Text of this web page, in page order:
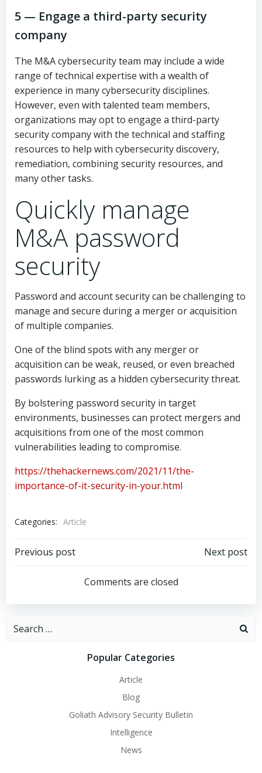
5 — Engage a third-party security
company
The M&A cybersecurity team may include a wide
range of technical expertise with a wealth of
experience in many cybersecurity disciplines.
However, even with talented team members,
organizations may opt to engage a third-party
security company with the technical and staffing
resources to help with cybersecurity discovery,
remediation, combining security resources, and
many other tasks.
Quickly manage
M&A password
security
Password and account security can be challenging to
manage and secure during a merger or acquisition
of multiple companies.
One of the blind spots with any merger or
acquisition can be weak, reused, or even breached
passwords lurking as a hidden cybersecurity threat.
By bolstering password security in target
environments, businesses can protect mergers and
acquisitions from one of the most common
vulnerabilities leading to compromise.
https://thehackernews.com/2021/11/the-
importance-of-it-security-in-your.html
Categories: Article
Post
navigation
Previous post
navigation
Next post
Comments are closed
Search
Popular Categories
Article
Blog
Goliath Advisory Security Bulletin
Intelligence
News